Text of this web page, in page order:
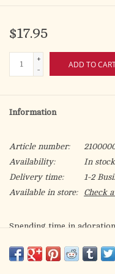
$17.95
+
-
ADD TO
Information
Article number:
Availability:
In stock
Delivery time:
1-2
Available in store:
Check
Spending time in
century—is an important